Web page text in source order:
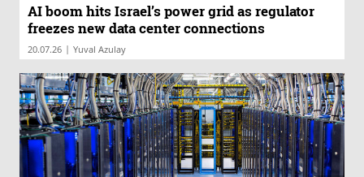
AI boom hits Israel’s power grid as regulator
freezes new data center connections
20.07.26 | Yuval Azulay